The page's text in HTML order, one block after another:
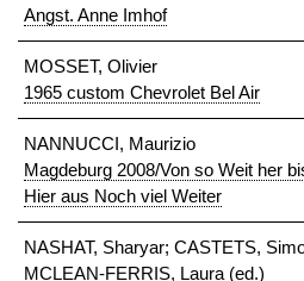
Angst. Anne Imhof
MOSSET, Olivier
1965 custom Chevrolet Bel Air
NANNUCCI, Maurizio
Magdeburg 2008/Von so Weit her
Hier aus Noch viel Weiter
NASHAT, Sharyar; CASTETS,
MCLEAN-FERRIS, Laura (ed.)